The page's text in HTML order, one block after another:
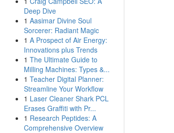
Deep Dive
1 Aasimar Divine Soul
Sorcerer: Radiant Magic
1 A Prospect of Air Energy:
Innovations plus Trends
1 The Ultimate Guide to
Milling Machines: Types &...
1 Teacher Digital Planner:
Streamline Your Workflow
1 Laser Cleaner Shark PCL
Erases Graffiti with Pr...
1 Research Peptides: A
Comprehensive Overview